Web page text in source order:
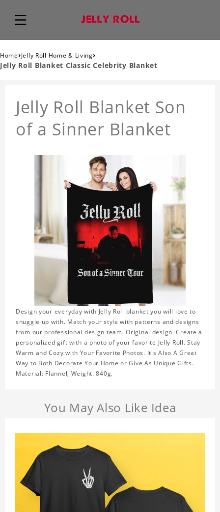
Home›Jelly Roll Home & Living›
Jelly Roll Blanket Classic Celebrity Blanket
Jelly Roll Blanket Son
of a Sinner Blanket
Design your everyday with Jelly Roll blanket you will love to
snuggle up with. Match your style with patterns and designs
from our professional design team. Original design. Create a
personalized gift with a photo of your favorite Jelly Roll. Stay
Warm and Cozy with Your Favorite Photos. It's Also A Great
Way to Both Decorate Your Home or Give As Unique Gifts.
Material: Flannel, Weight: 840g.
You May Also Like Idea